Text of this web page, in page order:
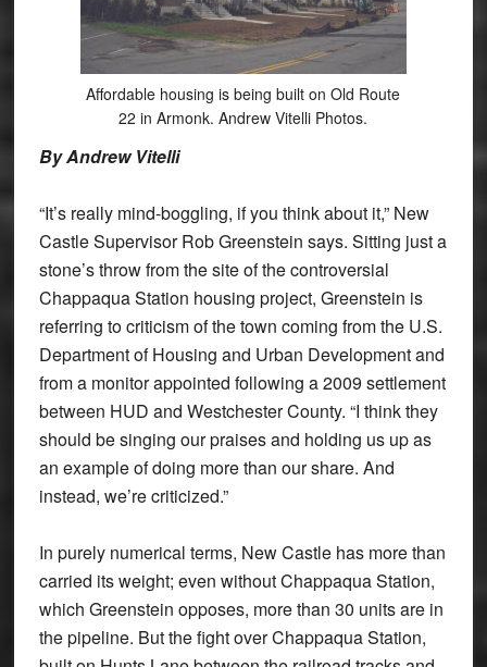
Affordable housing is being built on Old Route
22 in Armonk. Andrew Vitelli Photos.
By Andrew Vitelli
“It’s really mind-boggling, if you think about it,” New
Castle Supervisor Rob Greenstein says. Sitting just a
stone’s throw from the site of the controversial
Chappaqua Station housing project, Greenstein is
referring to criticism of the town coming from the U.S.
Department of Housing and Urban Development and
from a monitor appointed following a 2009 settlement
between HUD and Westchester County. “I think they
should be singing our praises and holding us up as
an example of doing more than our share. And
instead, we’re criticized.”
In purely numerical terms, New Castle has more than
carried its weight; even without Chappaqua Station,
which Greenstein opposes, more than 30 units are in
the pipeline. But the fight over Chappaqua Station,